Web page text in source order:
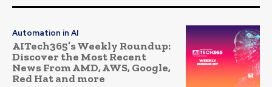
Automation in AI
AITech365’s Weekly Roundup:
Discover the Most Recent
News From AMD, AWS, Google,
Red Hat and more